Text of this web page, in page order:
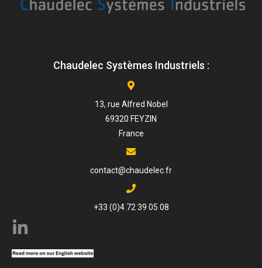
Chaudelec Systèmes Industriels :
13, rue Alfred Nobel
69320 FEYZIN
France
contact@chaudelec.fr
+33 (0)4 72 39 05 08